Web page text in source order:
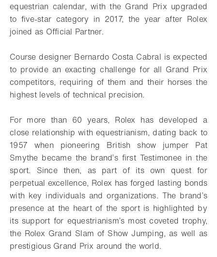
equestrian calendar, with the Grand Prix upgraded
to five-star category in 2017, the year after Rolex
joined as Official Partner.
Course designer Bernardo Costa Cabral is expected
to provide an exacting challengefor all Grand Prix
competitors, requiring of them and their horses the
highest levels of technical precision.
For more than 60 years, Rolex has developed a
close relationship with equestrianism,dating back to
1957 when pioneering British show jumper Pat
Smythe became the brand’s first Testimonee in the
sport. Since then, as part of its own quest for
perpetual excellence, Rolex has forged lasting bonds
with key individuals and organizations. The brand’s
presence at the heart of the sport is highlighted by
its support for equestrianism’s most coveted trophy,
the Rolex Grand Slam of Show Jumping, as well as
prestigious Grand Prix around the world.